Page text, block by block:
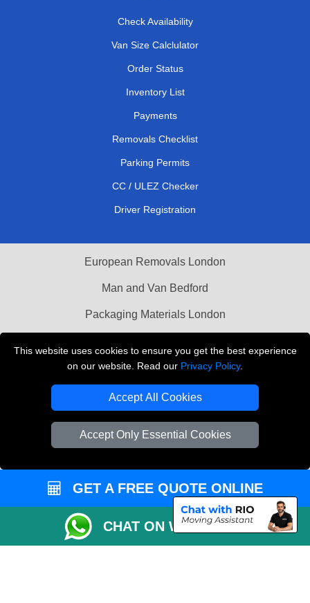
This website uses cookies to ensure you get the best experience
on our website. Read our Privacy Policy.
Accept All Cookies
Accept Only Essential Cookies
Check Availability
Van Size Calclulator
Order Status
Inventory List
Payments
Removals Checklist
Parking Permits
CC / ULEZ Checker
Driver Registration
European Removals London
Man and Van Bedford
Packaging Materials London
THE REMOVALS LONDON
Company Registration No: 13305400
GET A FREE QUOTE ONLINE
CHAT ON WHATSAPP